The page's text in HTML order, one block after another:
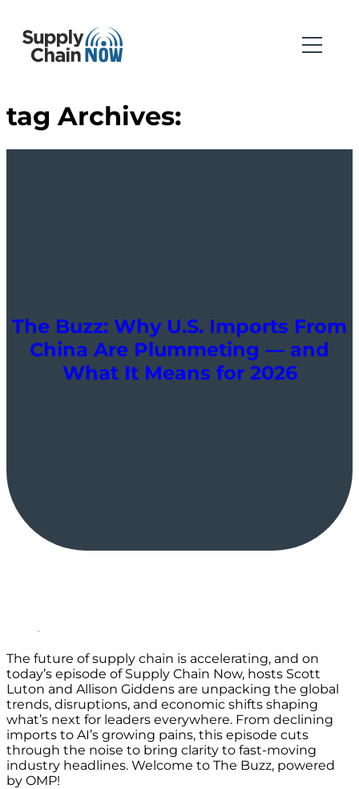
tag Archives:
The Buzz: Why U.S. Imports From
China Are Plummeting — and
What It Means for 2026
The future of supply chain is accelerating, and on
today’s episode of Supply Chain Now, hosts Scott
Luton and Allison Giddens are unpacking the global
trends, disruptions, and economic shifts shaping
what’s next for leaders everywhere. From declining
imports to AI’s growing pains, this episode cuts
through the noise to bring clarity to fast-moving
industry headlines. Welcome to The Buzz, powered
by OMP!